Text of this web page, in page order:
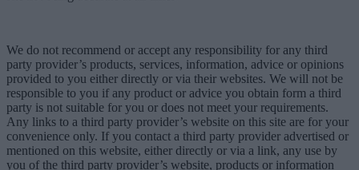
We do not recommend or accept any responsibility for any third
party provider’s products, services, information, advice or opinions
provided to you either directly or via their websites. We will not be
responsible to you if any product or advice you obtain form a third
party is not suitable for you or does not meet your requirements.
Any links to a third party provider’s website on this site are for your
convenience only. If you contact a third party provider advertised or
mentioned on this website, either directly or via a link, any use by
you of the third party provider’s website, products or information